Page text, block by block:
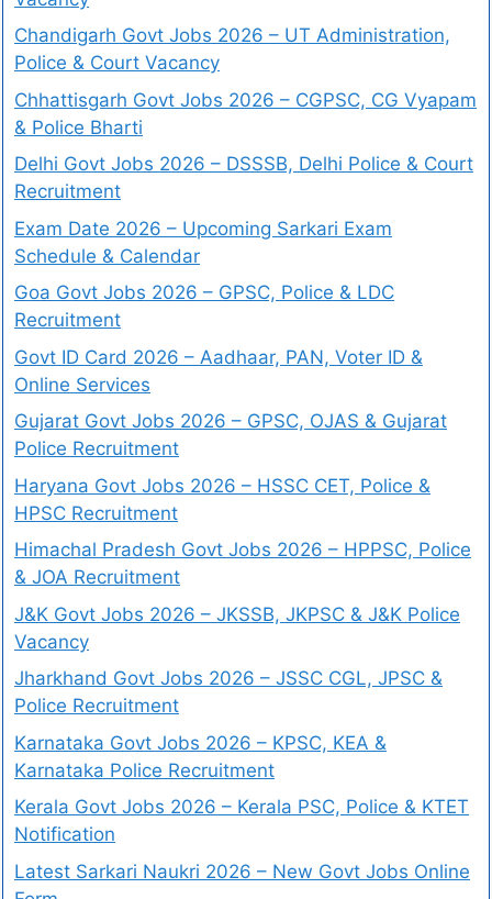
Chandigarh Govt Jobs 2026 – UT Administration,
Police & Court Vacancy
Chhattisgarh Govt Jobs 2026 – CGPSC, CG Vyapam
& Police Bharti
Delhi Govt Jobs 2026 – DSSSB, Delhi Police & Court
Recruitment
Exam Date 2026 – Upcoming Sarkari Exam
Schedule & Calendar
Goa Govt Jobs 2026 – GPSC, Police & LDC
Recruitment
Govt ID Card 2026 – Aadhaar, PAN, Voter ID &
Online Services
Gujarat Govt Jobs 2026 – GPSC, OJAS & Gujarat
Police Recruitment
Haryana Govt Jobs 2026 – HSSC CET, Police &
HPSC Recruitment
Himachal Pradesh Govt Jobs 2026 – HPPSC, Police
& JOA Recruitment
J&K Govt Jobs 2026 – JKSSB, JKPSC & J&K Police
Vacancy
Jharkhand Govt Jobs 2026 – JSSC CGL, JPSC &
Police Recruitment
Karnataka Govt Jobs 2026 – KPSC, KEA &
Karnataka Police Recruitment
Kerala Govt Jobs 2026 – Kerala PSC, Police & KTET
Notification
Latest Sarkari Naukri 2026 – New Govt Jobs Online